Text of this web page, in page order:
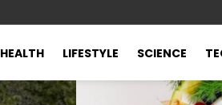
HEALTH LIFESTYLE SCIENCE